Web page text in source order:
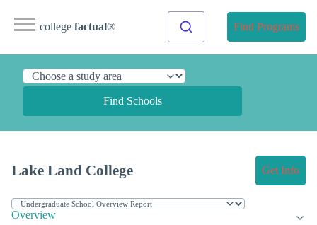
college factual® Find Programs
Find Schools
Lake Land College Get Info
Overview